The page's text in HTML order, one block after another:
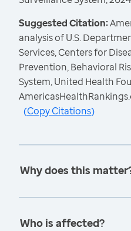
Suggested Citation:
analysis of U.S.
Services, Centers for
Prevention, Behavioral
System, United Health
(Copy Citations)
Why does this
Who is affected?